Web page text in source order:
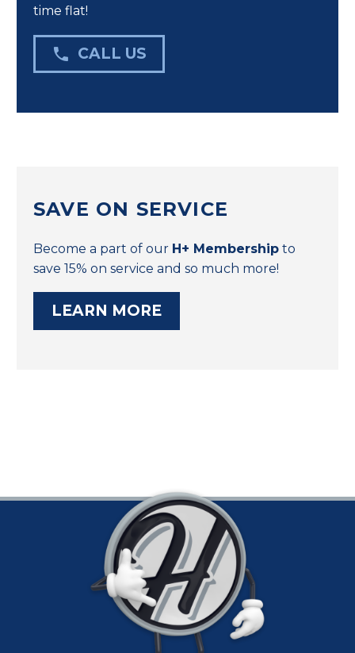
time flat!
 CALL US
SAVE ON SERVICE
Become a part of our H+ Membership to
save 15% on service and so much more!
LEARN MORE